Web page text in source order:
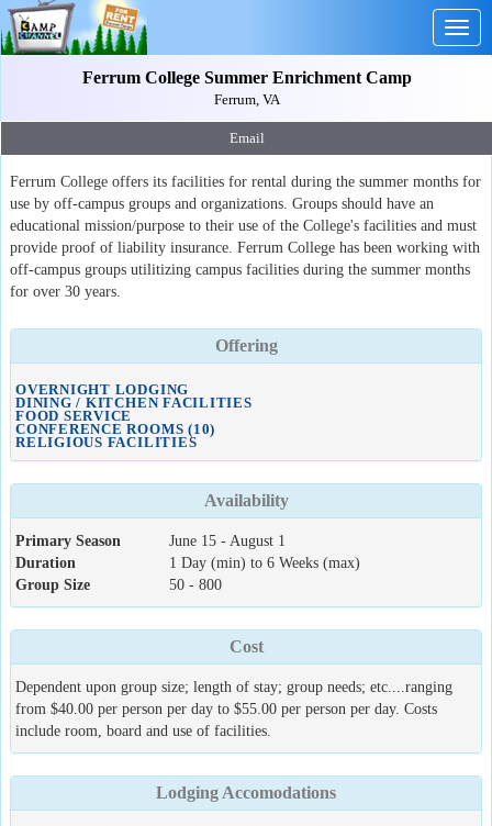
Ferrum College Summer Enrichment Camp
Ferrum, VA
Email
Ferrum College offers its facilities for rental during the summer months for
use by off-campus groups and organizations. Groups should have an
educational mission/purpose to their use of the College's facilities and must
provide proof of liability insurance. Ferrum College has been working with
off-campus groups utilitizing campus facilities during the summer months
for over 30 years.
Offering
OVERNIGHT LODGING
DINING / KITCHEN FACILITIES
FOOD SERVICE
CONFERENCE ROOMS (10)
RELIGIOUS FACILITIES
Availability
Primary Season
June 15 - August 1
Duration
1 Day (min) to 6 Weeks (max)
Group Size
50 - 800
Cost
Dependent upon group size; length of stay; group needs; etc....ranging
from $40.00 per person per day to $55.00 per person per day. Costs
include room, board and use of facilities.
Lodging Accomodations